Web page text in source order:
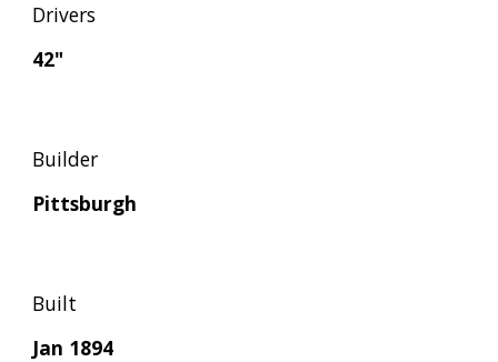
Drivers
42"
Builder
Pittsburgh
Built
Jan 1894